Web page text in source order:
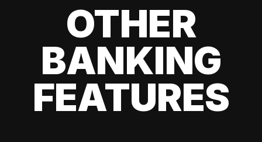
OTHER
BANKING
FEATURES